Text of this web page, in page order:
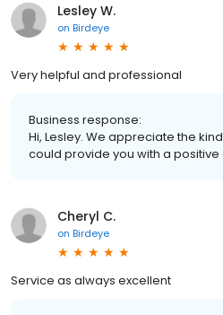
Lesley W.
on Birdeye
Very helpful and professional
Business response:
Hi, Lesley. We appreciate the
could provide you with a
Cheryl C.
on Birdeye
Service as always excellent